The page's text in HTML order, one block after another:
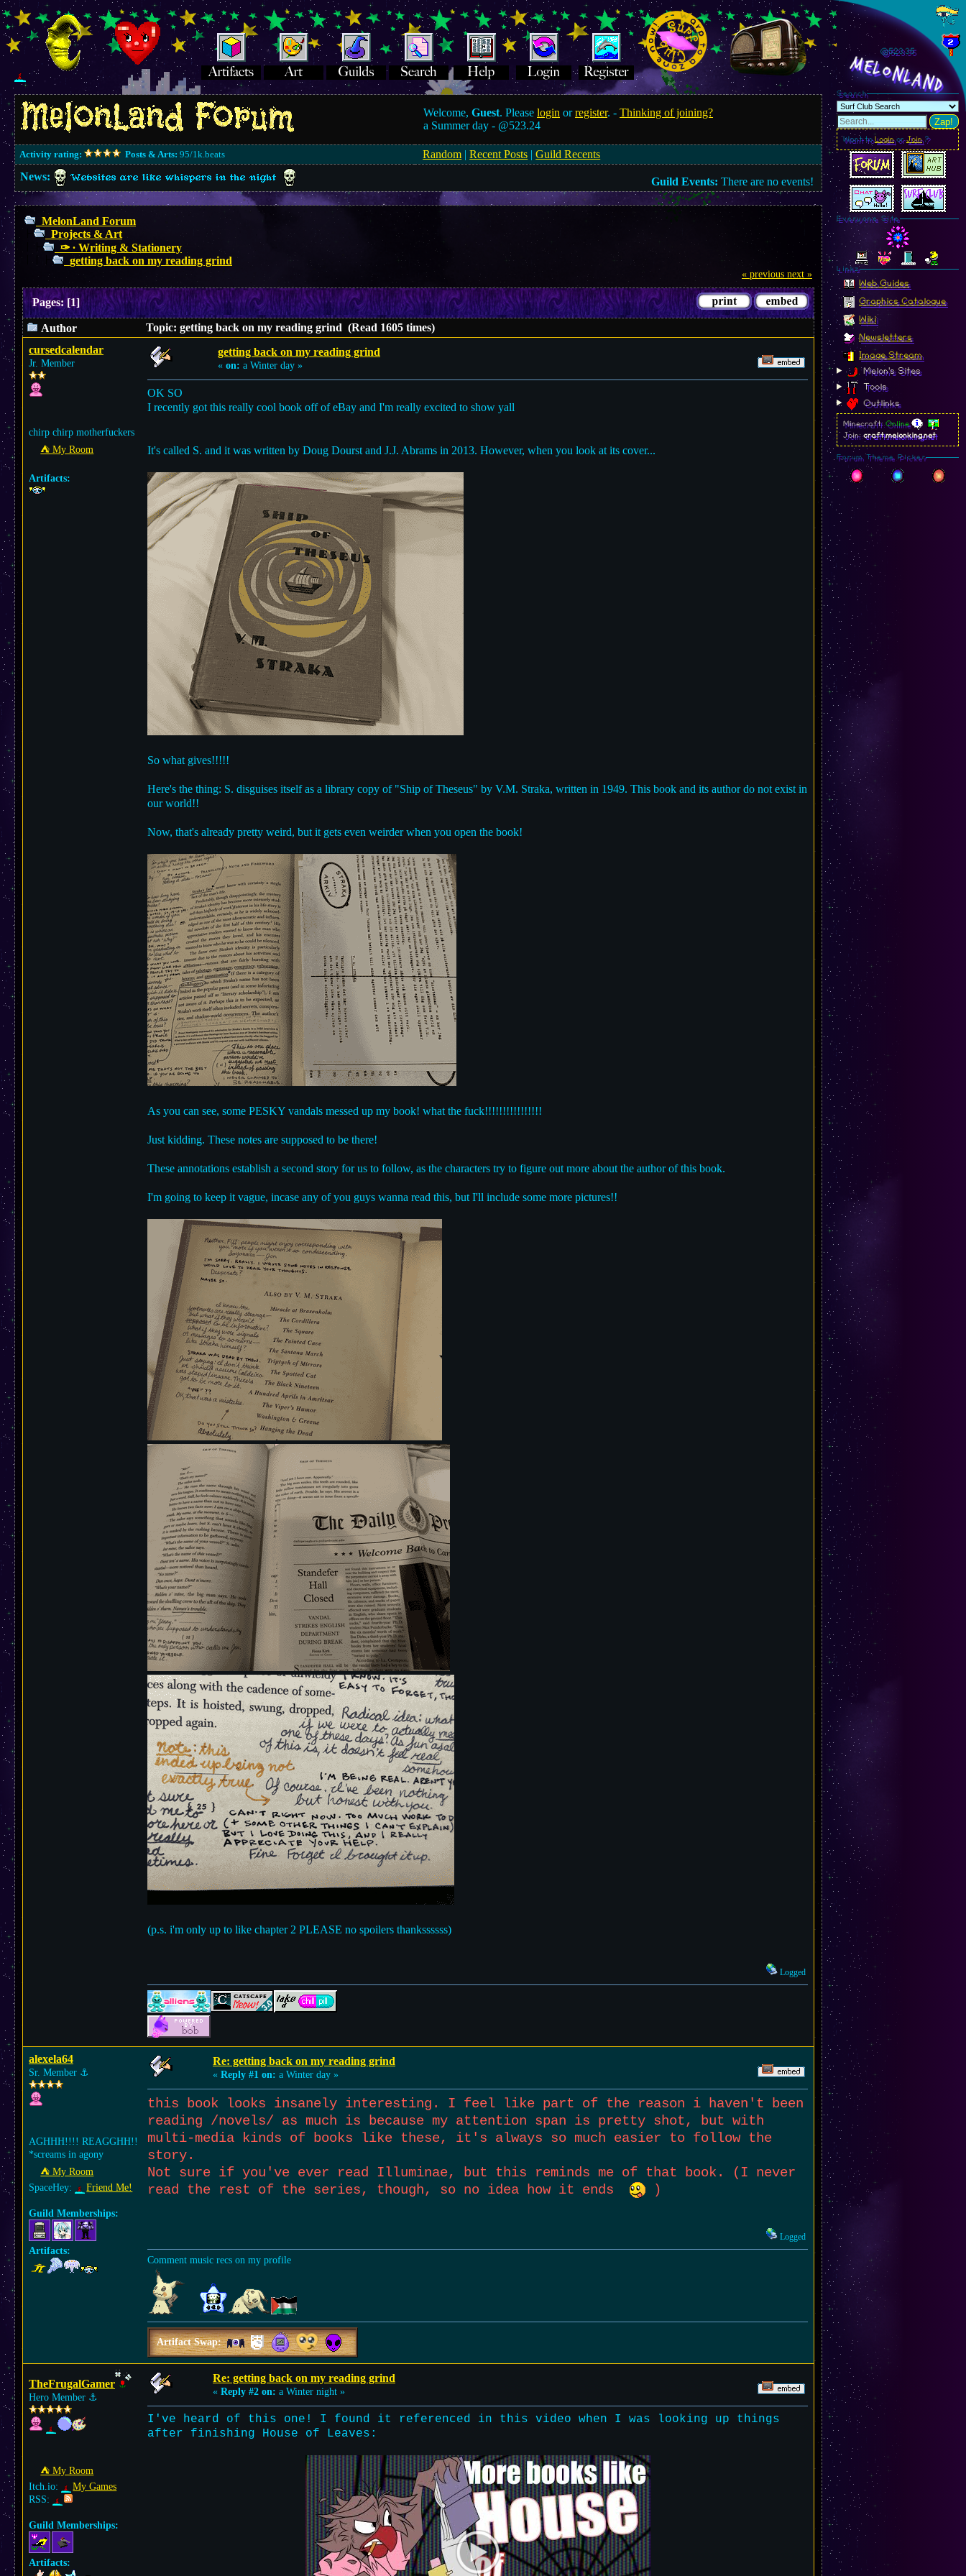
Welcome,Guest. Pleaselogin orregister. -Thinking of joining?
a Summer day - @523.24
Activity rating: Posts & Arts: 95/1k.beats Random |Recent Posts |Guild Recents
News:
Websites are like whispers in the night Guild Events: There are no events!
MelonLand Forum
Projects & Art
✑ ∙ Writing & Stationery
getting back on my reading grind
« previous next »
Pages:[1]
Author
Topic: getting back on my reading grind (Read 1605 times)
cursedcalendar
Jr. Member
chirp chirp motherfuckers
⛺︎ My Room
Artifacts:
getting back on my reading grind
« on: a Winter day »
OK SO
I recently got this really cool book off of eBay and I'm really excited to show yall
It's called S. and it was written by Doug Dourst and J.J. Abrams in 2013. However, when you look at its cover...
So what gives!!!!!
Here's the thing: S. disguises itself as a library copy of "Ship of Theseus" by V.M. Straka, written in 1949. This book and its author do not exist in
our world!!
Now, that's already pretty weird, but it gets even weirder when you open the book!
As you can see, some PESKY vandals messed up my book! what the fuck!!!!!!!!!!!!!!!!
Just kidding. These notes are supposed to be there!
These annotations establish a second story for us to follow, as the characters try to figure out more about the author of this book.
I'm going to keep it vague, incase any of you guys wanna read this, but I'll include some more pictures!!
(p.s. i'm only up to like chapter 2 PLEASE no spoilers thankssssss)
Logged
alexela64
Sr. Member ⚓︎
AGHHH!!!! REAGGHH!!
*screams in agony
⛺︎ My Room
SpaceHey:
Friend Me!
Guild Memberships:
Artifacts:
Re: getting back on my reading grind
« Reply #1 on: a Winter day »
this book looks insanely interesting. I feel like part of the reason i haven't been
reading /novels/ as much is because my attention span is pretty shot, but with
multi-media kinds of books like these, it's always so much easier to follow the
story.
Not sure if you've ever read Illuminae, but this reminds me of that book. (I never
read the rest of the series, though, so no idea how it ends
)
Logged
Comment music recs on my profile
Artifact Swap:
TheFrugalGamer
Hero Member ⚓︎
⛺︎ My Room
Itch.io:
My Games
RSS:
Guild Memberships:
Artifacts:
Re: getting back on my reading grind
« Reply #2 on: a Winter night »
I've heard of this one! I found it referenced in this video when I was looking up things
after finishing House of Leaves:
@523.38
MelonLand
Search
Zap!
Want toLoginorJoin?
Everyone Site
Linkz
Web Guides
Graphics Catalogue
Wiki
Newsletters
Image Stream
Melon's Sites
Tools
Outlinks
Minecraft:Online
Join:craft.melonking.net
Forum Theme Picker